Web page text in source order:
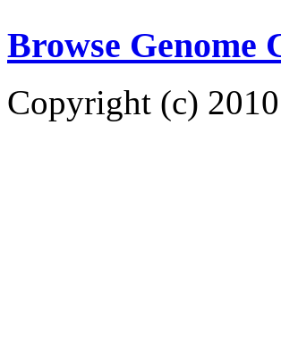
Browse Genome
Copyright (c)